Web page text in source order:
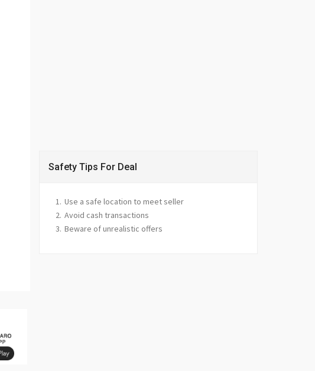
Safety Tips For Deal
Use a safe location to meet seller
Avoid cash transactions
Beware of unrealistic offers